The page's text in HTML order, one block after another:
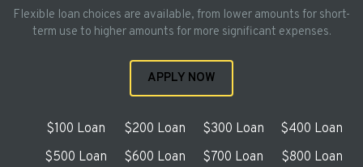
Flexible loan choices are available, from lower amounts for short-
term use to higher amounts for more significant expenses.
APPLY NOW
$100 Loan $200 Loan $300 Loan
$400 Loan
$500 Loan
$600 Loan $700 Loan
$800 Loan